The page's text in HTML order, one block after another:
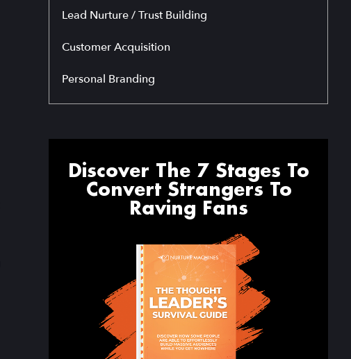
Lead Nurture / Trust Building
Customer Acquisition
Personal Branding
Discover The 7 Stages To
Convert Strangers To
Raving Fans